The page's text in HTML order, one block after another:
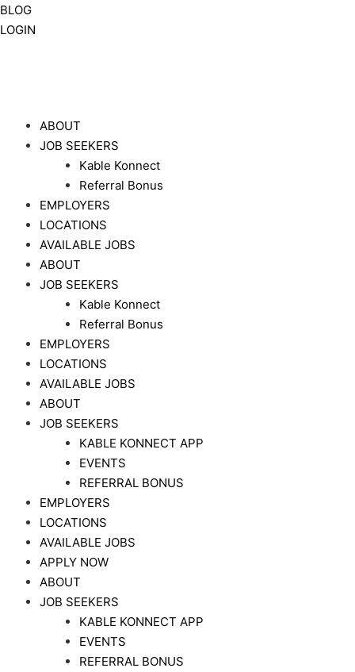
BLOG
LOGIN
ABOUT
JOB SEEKERS
Kable Konnect
Referral Bonus
EMPLOYERS
LOCATIONS
AVAILABLE JOBS
ABOUT
JOB SEEKERS
Kable Konnect
Referral Bonus
EMPLOYERS
LOCATIONS
AVAILABLE JOBS
ABOUT
JOB SEEKERS
KABLE KONNECT APP
EVENTS
REFERRAL BONUS
EMPLOYERS
LOCATIONS
AVAILABLE JOBS
APPLY NOW
ABOUT
JOB SEEKERS
KABLE KONNECT APP
EVENTS
REFERRAL BONUS